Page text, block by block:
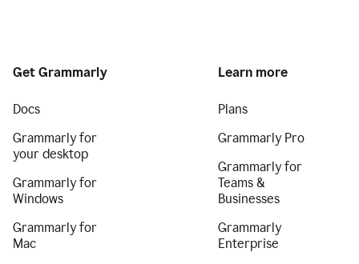
Get Grammarly
Docs
Grammarly for
your desktop
Grammarly for
Windows
Grammarly for
Mac
Learn more
Plans
Grammarly Pro
Grammarly for
Teams &
Businesses
Grammarly
Enterprise